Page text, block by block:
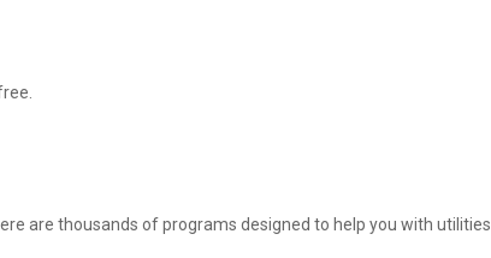
are thousands of programs designed to help you with utilities